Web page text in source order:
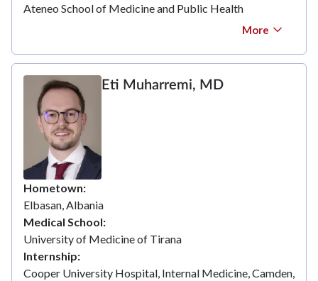
Ateneo School of Medicine and Public Health
More
Eti Muharremi, MD
Hometown
Elbasan, Albania
Medical School
University of Medicine of Tirana
Internship
Cooper University Hospital, Internal Medicine, Camden,